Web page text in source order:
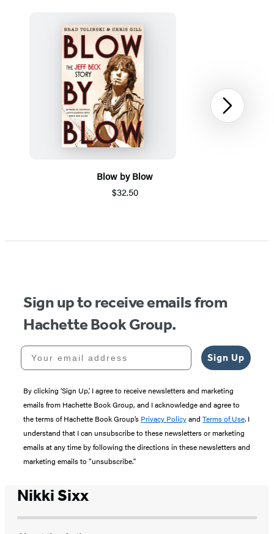
Blow by Blow
$32.50
1
Next
Sign up to receive emails from
Hachette Book Group.
Your email address
Sign Up
By clicking ‘Sign Up,’ I agree to receive newsletters and marketing
emails from Hachette Book Group, and I acknowledge and agree to
the terms of Hachette Book Group’s Privacy Policyand Terms of Use. I
understand that I can unsubscribe to these newsletters or marketing
emails at any time by following the directions in these newsletters and
marketing emails to “unsubscribe."
Nikki Sixx